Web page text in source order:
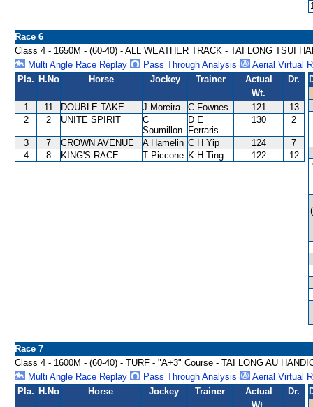
Race 6
Class 4 - 1650M - (60-40) - ALL WEATHER TRACK - TAI LONG TSUI
Multi Angle Race Replay
Pass Through Analysis
Aerial Virtual
Pla. H.No Horse Jockey Trainer
Actual
Wt.
Dr.
1 11 DOUBLE TAKE J Moreira C Fownes 121
13
2
2 UNITE SPIRIT
C
Soumillon
D E
Ferraris
130 2
3 7 CROWN AVENUE A Hamelin C H Yip 124
7
4
8 KING'S RACE T Piccone K H Ting 122 12
Race 7
Class 4 - 1600M - (60-40) - TURF - "A+3" Course - TAI LONG AU
Multi Angle Race Replay
Pass Through Analysis
Aerial Virtual
Pla. H.No Horse Jockey Trainer
Actual
Dr.